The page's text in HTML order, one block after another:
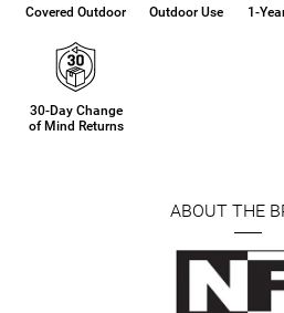
Covered Outdoor Outdoor Use 1-
30-Day Change
of Mind Returns
ABOUT THE